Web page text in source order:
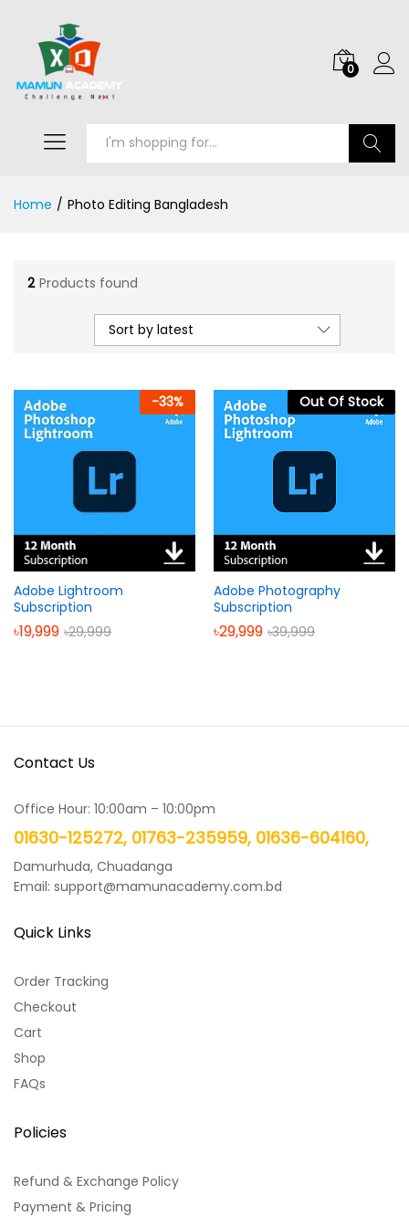
0
Home / Photo Editing Bangladesh
2 Products found
Sort by latest
-33%
Adobe Lightroom
Subscription
৳19,999 ৳29,999
Out Of Stock
Adobe Photography
Subscription
৳29,999 ৳39,999
Contact Us
Office Hour: 10:00am – 10:00pm
01630-125272, 01763-235959, 01636-604160,
Damurhuda, Chuadanga
Email: support@mamunacademy.com.bd
Quick Links
Order Tracking
Checkout
Cart
Shop
FAQs
Policies
Refund & Exchange Policy
Payment & Pricing